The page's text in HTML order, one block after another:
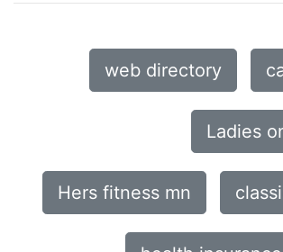
web directory
Ladies
Hers fitness mn